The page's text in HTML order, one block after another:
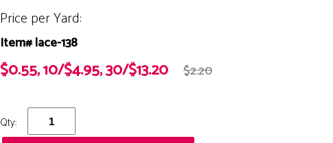
Price per Yard:
Item# lace-138
$0.55, 10/$4.95, 30/$13.20 $2.20
Qty: